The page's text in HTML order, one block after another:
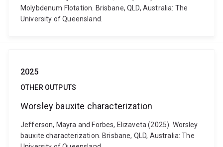
Molybdenum Flotation. Brisbane, QLD, Australia: The
University of Queensland.
2025
OTHER OUTPUTS
Worsley bauxite characterization
Jefferson, Mayra and Forbes, Elizaveta (2025). Worsley
bauxite characterization. Brisbane, QLD, Australia: The